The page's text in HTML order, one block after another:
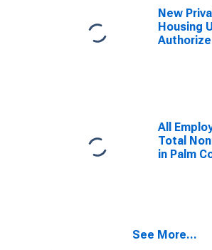
New
Housing
All
Total
in Palm
See More...